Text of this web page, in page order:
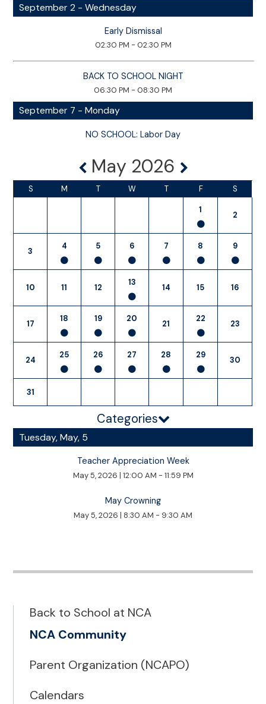
Back to School at NCA
NCA Community
Parent Organization (NCAPO)
Calendars
September 2 - Wednesday
Early Dismissal
02:30 PM - 02:30 PM
BACK TO SCHOOL NIGHT
06:30 PM - 08:30 PM
September 7 - Monday
NO SCHOOL: Labor Day
May 2026
S M T W T F S
1
2
3
4 5 6 7 8 9
10 11 12
13
14 15 16
17
18 19 20
21
22
23
24
25 26 27 28 29
30
31
Categories
Tuesday, May, 5
Teacher Appreciation Week
May 5, 2026 | 12:00 AM - 11:59 PM
May Crowning
May 5, 2026 | 8:30 AM - 9:30 AM